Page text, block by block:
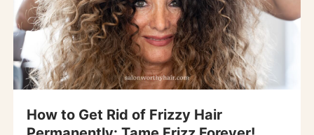
How to Get Rid of Frizzy Hair